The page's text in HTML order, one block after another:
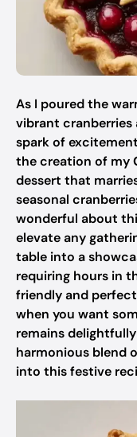
As I poured the
vibrant cranberries
spark of
the creation of my
dessert that
seasonal
wonderful about
elevate any
table into a
requiring hours in
friendly and
when you want
remains
harmonious blend
into this festive